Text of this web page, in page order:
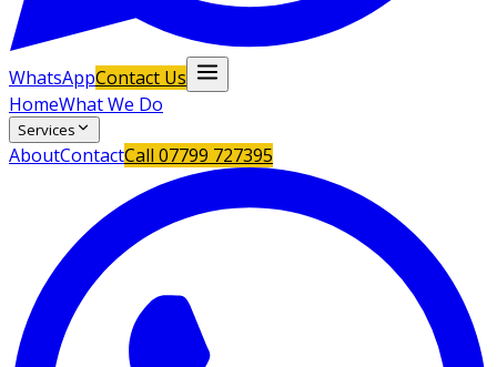
WhatsAppContact Us
HomeWhat We Do
Services
AboutContactCall 07799 727395